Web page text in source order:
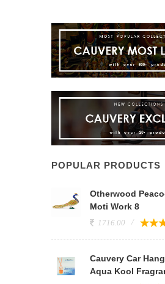
POPULAR PRODUCTS
Otherwood
Moti Work 8
1716.00
Cauvery Car
Aqua Kool